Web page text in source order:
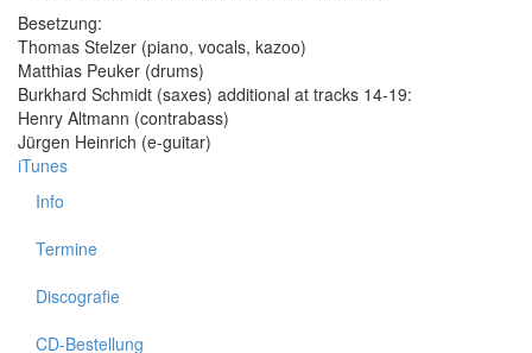
Besetzung:
Thomas Stelzer (piano, vocals, kazoo)
Matthias Peuker (drums)
Burkhard Schmidt (saxes) additional at tracks 14-19:
Henry Altmann (contrabass)
Jürgen Heinrich (e-guitar)
iTunes
Info
Termine
Discografie
CD-Bestellung